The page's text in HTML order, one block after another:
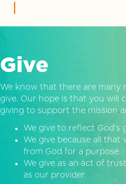
Give
We know that there are many
give. Our hope is that you will
giving to support the mission
We give to reflect God’s
We give because all that
from God for a purpose.
We give as an act of
as our provider.